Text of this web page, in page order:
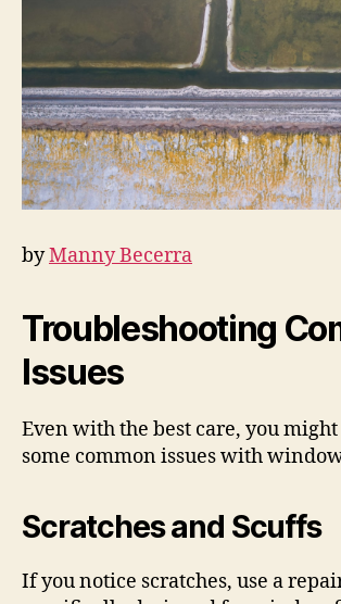
byManny Becerra
Troubleshooting
Issues
Even with the best care, you
some common issues with
Scratches and Scuffs
If you notice scratches, use a